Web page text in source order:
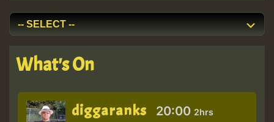
What's On
diggaranks 20:00 2hrs